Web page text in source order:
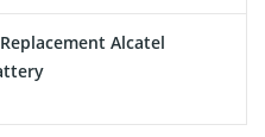
Alcatel